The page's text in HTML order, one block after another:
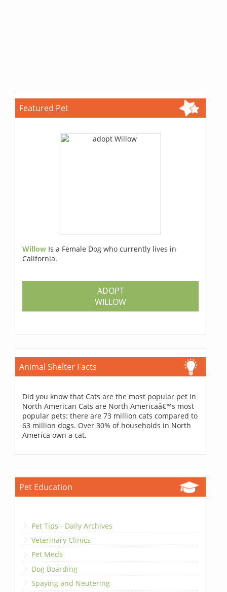
Featured Pet
Willow Is a Female Dog who currently lives in
California.
ADOPT
WILLOW
Animal Shelter Facts
Did you know that Cats are the most popular pet in
North American Cats are North Americaâ€™s most
popular pets: there are 73 million cats compared to
63 million dogs. Over 30% of households in North
America own a cat.
Pet Education
Pet Tips - Daily Archives
Veterinary Clinics
Pet Meds
Dog Boarding
Spaying and Neutering